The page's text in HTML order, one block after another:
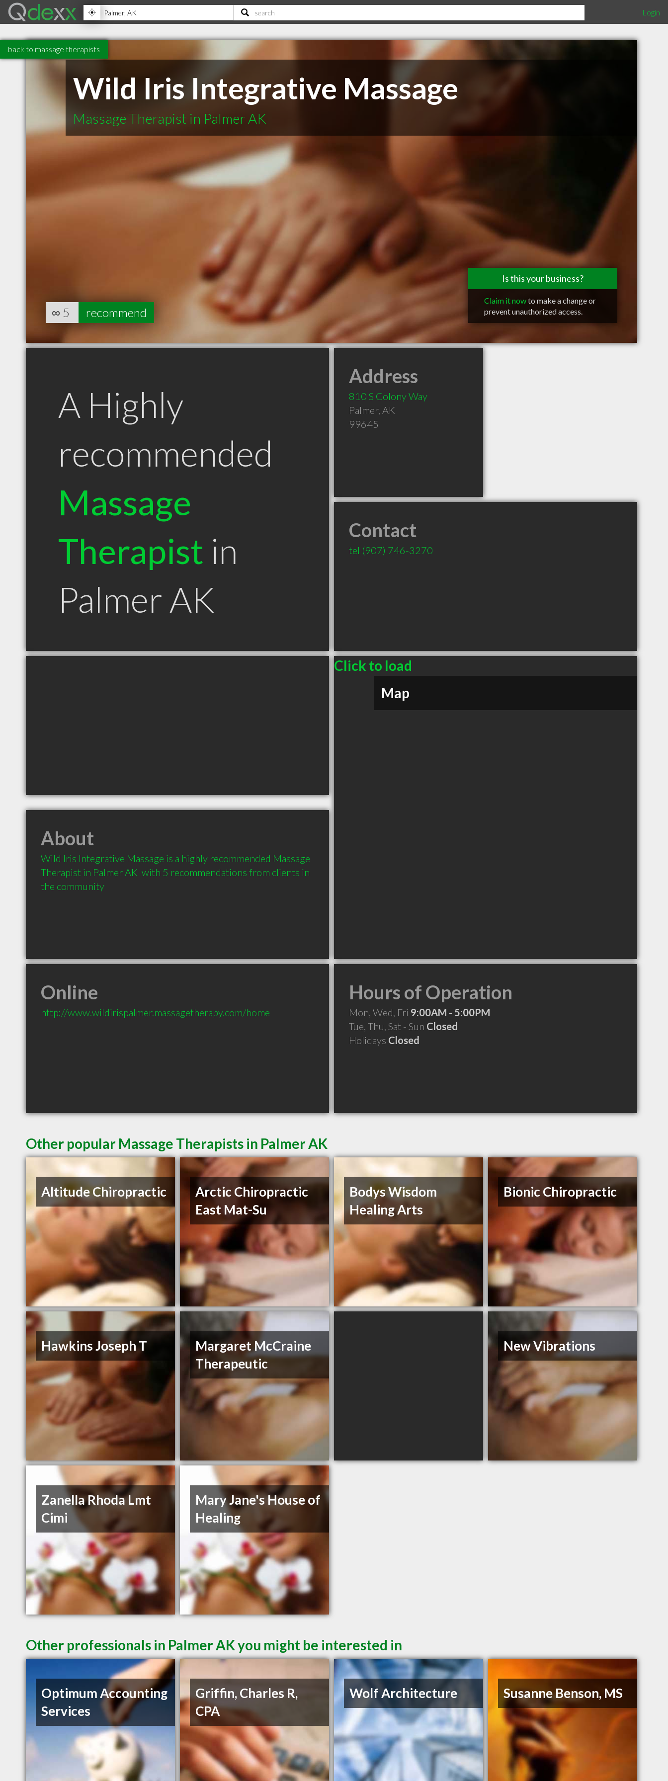
Login
back to massage therapists
Wild Iris Integrative Massage
Massage Therapist in Palmer AK
Is this your business?
Claim it nowto make a change or
prevent unauthorized access.
∞ 5 recommend
A Highly
recommended
Massage
Therapist in
Palmer AK
Address
810 S Colony Way
Palmer, AK
99645
Contact
tel (907) 746-3270
Click to load
Map
About
Wild Iris Integrative Massage is a highly recommended Massage
Therapist in Palmer AK  with 5 recommendations from clients in
the community
Online
http://www.wildirispalmer.massagetherapy.com/home
Hours of Operation
Mon, Wed, Fri 9:00AM - 5:00PM
Tue, Thu, Sat - Sun Closed
Holidays Closed
Other popular Massage Therapists in Palmer AK
Altitude Chiropractic
Arctic Chiropractic
East Mat-Su
Bodys Wisdom
Healing Arts
Bionic Chiropractic
Hawkins Joseph T
Margaret McCraine
Therapeutic
New Vibrations
Zanella Rhoda Lmt
Cimi
Mary Jane's House of
Healing
Other professionals in Palmer AK you might be interested in
Optimum Accounting
Services
Griffin, Charles R,
CPA
Wolf Architecture Susanne Benson, MS